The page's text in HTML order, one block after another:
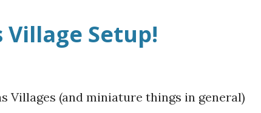
Village Setup!
Villages (and miniature things in general)